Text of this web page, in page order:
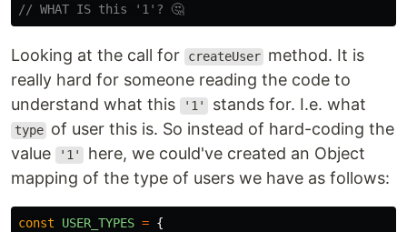
// WHAT IS this '1'? 🤔
Looking at the call for createUser method. It is
really hard for someone reading the code to
understand what this
'1' stands for. I.e. what
type of user this is. So instead of hard-coding the
value
'1'
here, we could've created an Object
mapping of the type of users we have as follows:
const USER_TYPES = {